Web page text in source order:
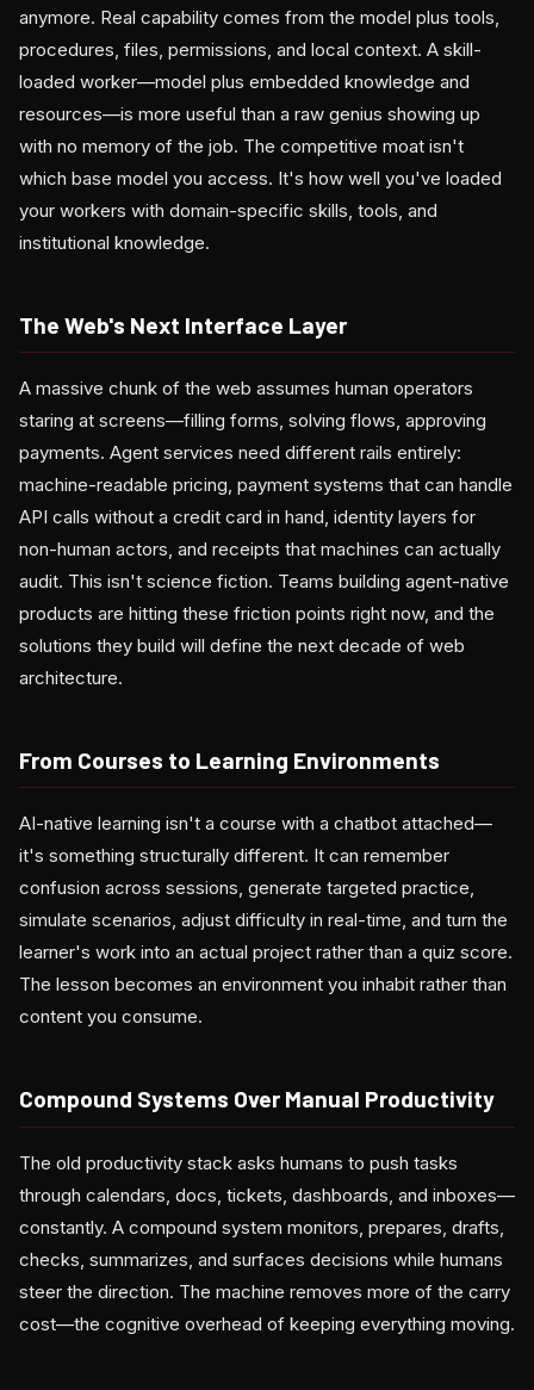
anymore. Real capability comes from the model plus tools,
procedures, files, permissions, and local context. A skill-
loaded worker—model plus embedded knowledge and
resources—is more useful than a raw genius showing up
with no memory of the job. The competitive moat isn't
which base model you access. It's how well you've loaded
your workers with domain-specific skills, tools, and
institutional knowledge.
The Web's Next Interface Layer
A massive chunk of the web assumes human operators
staring at screens—filling forms, solving flows, approving
payments. Agent services need different rails entirely:
machine-readable pricing, payment systems that can handle
API calls without a credit card in hand, identity layers for
non-human actors, and receipts that machines can actually
audit. This isn't science fiction. Teams building agent-native
products are hitting these friction points right now, and the
solutions they build will define the next decade of web
architecture.
From Courses to Learning Environments
AI-native learning isn't a course with a chatbot attached—
it's something structurally different. It can remember
confusion across sessions, generate targeted practice,
simulate scenarios, adjust difficulty in real-time, and turn the
learner's work into an actual project rather than a quiz score.
The lesson becomes an environment you inhabit rather than
content you consume.
Compound Systems Over Manual Productivity
The old productivity stack asks humans to push tasks
through calendars, docs, tickets, dashboards, and inboxes—
constantly. A compound system monitors, prepares, drafts,
checks, summarizes, and surfaces decisions while humans
steer the direction. The machine removes more of the carry
cost—the cognitive overhead of keeping everything moving.